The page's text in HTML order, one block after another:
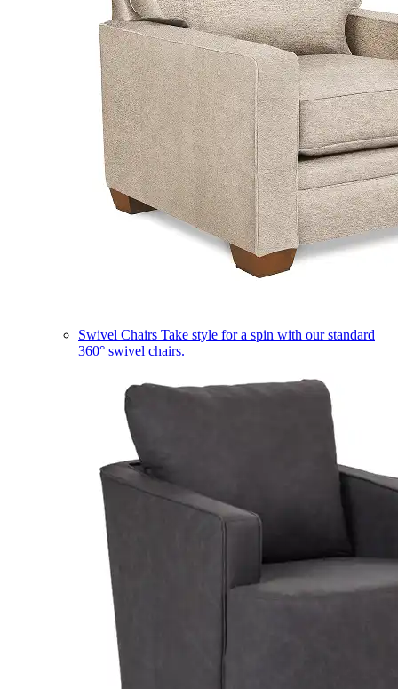
Swivel Chairs Take style for a spin with our standard
360° swivel chairs.